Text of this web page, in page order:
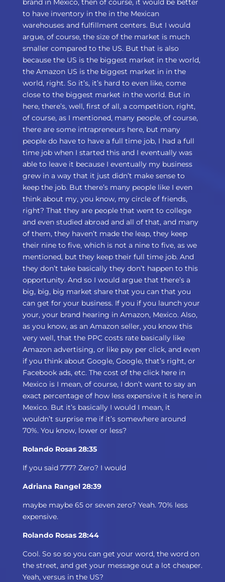
brand in Mexico, then of course, it would be better
to have inventory in the in the Mexican
warehouses and fulfillment centers. But I would
argue, of course, the size of the market is much
smaller compared to the US. But that is also
because the US is the biggest market in the world,
the Amazon US is the biggest market in in the
world, right. So it’s, it’s hard to even like, come
close to the biggest market in the world. But in
here, there’s, well, first of all, a competition, right,
of course, as I mentioned, many people, of course,
there are some intrapreneurs here, but many
people do have to have a full time job, I had a full
time job when I started this and I eventually was
able to leave it because I eventually my business
grew in a way that it just didn’t make sense to
keep the job. But there’s many people like I even
think about my, you know, my circle of friends,
right? That they are people that went to college
and even studied abroad and all of that, and many
of them, they haven’t made the leap, they keep
their nine to five, which is not a nine to five, as we
mentioned, but they keep their full time job. And
they don’t take basically they don’t happen to this
opportunity. And so I would argue that there’s a
big, big, big market share that you can that you
can get for your business. If you if you launch your
your, your brand hearing in Amazon, Mexico. Also,
as you know, as an Amazon seller, you know this
very well, that the PPC costs rate basically like
Amazon advertising, or like pay per click, and even
if you think about Google, Google, that’s right, or
Facebook ads, etc. The cost of the click here in
Mexico is I mean, of course, I don’t want to say an
exact percentage of how less expensive it is here in
Mexico. But it’s basically I would I mean, it
wouldn’t surprise me if it’s somewhere around
70%. You know, lower or less?
Rolando Rosas 28:35
If you said 777? Zero? I would
Adriana Rangel 28:39
maybe maybe 65 or seven zero? Yeah. 70% less
expensive.
Rolando Rosas 28:44
Cool. So so so you can get your word, the word on
the street, and get your message out a lot cheaper.
Yeah, versus in the US?